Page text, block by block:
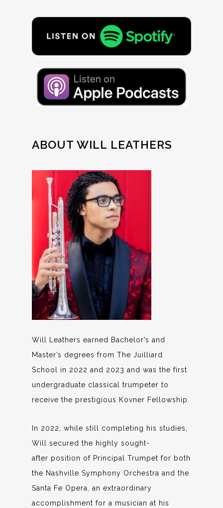
ABOUT WILL LEATHERS
Will Leathers earned Bachelor’s and
Master’s degrees from The Juilliard
School in 2022 and 2023 and was the first
undergraduate classical trumpeter to
receive the prestigious Kovner Fellowship.
In 2022, while still completing his studies,
Will secured the highly sought-
after position of Principal Trumpet for both
the Nashville Symphony Orchestra and the
Santa Fe Opera, an extraordinary
accomplishment for a musician at his